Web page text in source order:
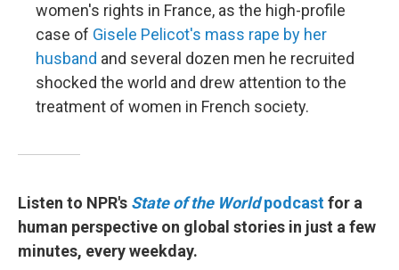
women's rights in France, as the high-profile
case of Gisele Pelicot's mass rape by her
husband and several dozen men he recruited
shocked the world and drew attention to the
treatment of women in French society.
Listen to NPR's State of the Worldpodcastfor a
human perspective on global stories in just a few
minutes, every weekday.